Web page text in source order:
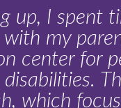
up, I spent
my
center for
which